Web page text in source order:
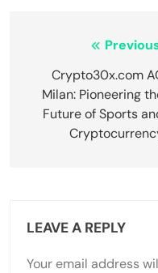
navigation
Crypto30x.com
Milan: Pioneering
Future of Sports
LEAVE A REPLY
Your email address